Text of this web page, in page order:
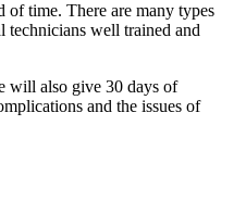
of time. There are many types
technicians well trained and
will also give 30 days of
and the issues of